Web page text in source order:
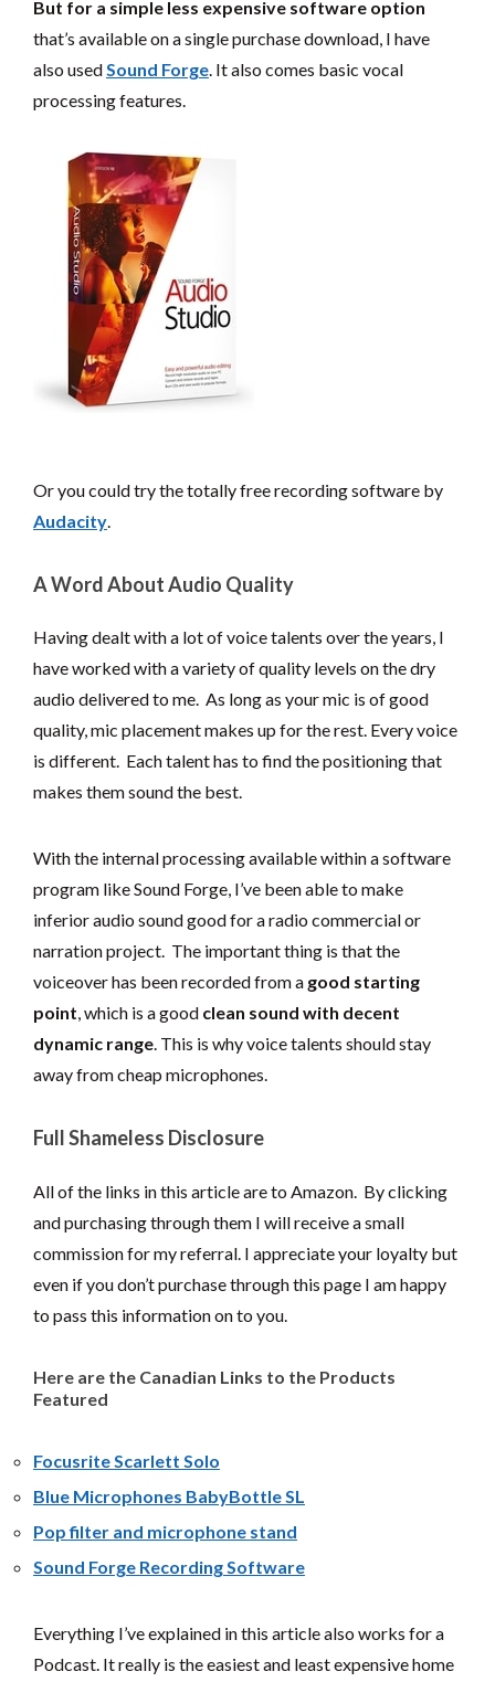
But for a simple less expensive software option
that’s available on a single purchase download, I have
also used Sound Forge . It also comes basic vocal
processing features.
Or you could try the totally free recording software by
Audacity
A Word About Audio Quality
Having dealt with a lot of voice talents over the years, I
have worked with a variety of quality levels on the dry
audio delivered to me. As long as your mic is of good
quality, mic placement makes up for the rest. Every voice
is different. Each talent has to find the positioning that
makes them sound the best.
With the internal processing available within a software
program like Sound Forge, I’ve been able to make
inferior audio sound good for a radio commercial or
narration project. The important thing is that the
voiceover has been recorded from a good starting
point, which is a good clean sound with decent
dynamic range. This is why voice talents should stay
away from cheap microphones.
Full Shameless Disclosure
All of the links in this article are to Amazon. By clicking
and purchasing through them I will receive a small
commission for my referral. I appreciate your loyalty but
even if you don’t purchase through this page I am happy
to pass this information on to you.
Here are the Canadian Links to the Products
Featured
Focusrite Scarlett Solo
Blue Microphones BabyBottle SL
Pop filter and microphone stand
Sound Forge Recording Software
Everything I’ve explained in this article also works for a
Podcast. It really is the easiest and least expensive home